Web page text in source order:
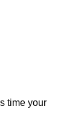
time your